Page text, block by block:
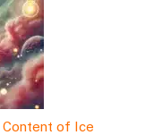
Content of Ice